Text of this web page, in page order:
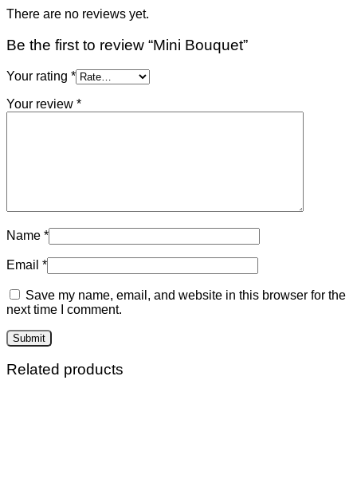
There are no reviews yet.
Be the first to review “Mini Bouquet”
Your rating *
Your review *
Name *
Email *
Save my name, email, and website in this browser for the
next time I comment.
Related products